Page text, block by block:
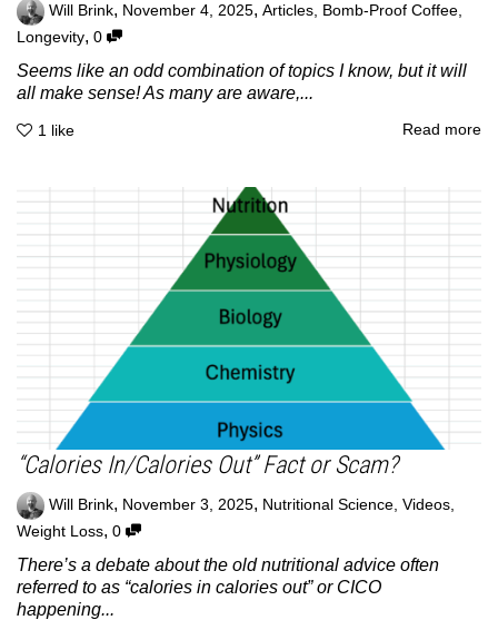
Will Brink, November 4, 2025, Articles Bomb-Proof Coffee
Longevity, 0
Seems like an odd combination of topics I know, but it will
all make sense! As many are aware,...
1 like Read more
“Calories In/Calories Out” Fact or Scam?
Will Brink, November 3, 2025, Nutritional Science Videos
Weight Loss, 0
There’s a debate about the old nutritional advice often
referred to as “calories in calories out” or CICO
happening...